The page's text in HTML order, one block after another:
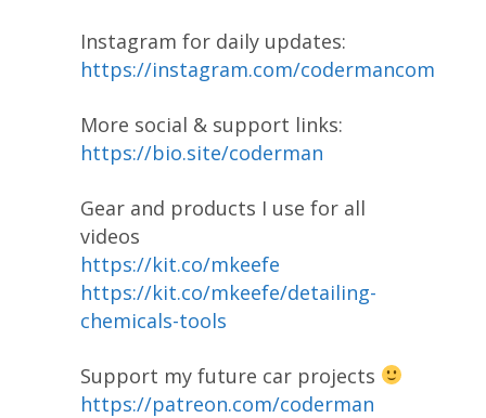
Instagram for daily updates:
https://instagram.com/codermancom
More social & support links:
https://bio.site/coderman
Gear and products I use for all
videos
https://kit.co/mkeefe
https://kit.co/mkeefe/detailing-
chemicals-tools
Support my future car projects
https://patreon.com/coderman